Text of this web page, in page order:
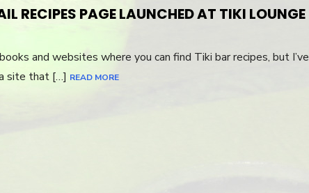
ONRECIPES PAGE LAUNCHED AT TIKI LOUNGE
and websites where you can find Tiki bar recipes, but I’ve
site that […] READ MORE